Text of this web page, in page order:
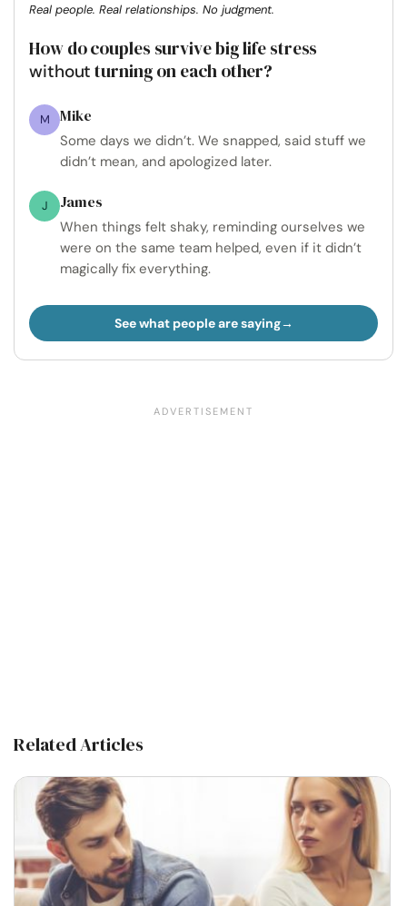
Real people. Real relationships. No judgment.
How do couples survive big life stress
without turning on each other?
M Mike
Some days we didn’t. We snapped, said stuff we
didn’t mean, and apologized later.
J James
When things felt shaky, reminding ourselves we
were on the same team helped, even if it didn’t
magically fix everything.
See what people are saying
Related Articles